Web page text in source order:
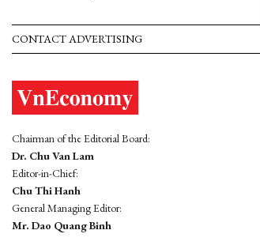
CONTACT ADVERTISING
Chairman of the Editorial Board:
Dr. Chu Van Lam
Editor-in-Chief:
Chu Thi Hanh
General Managing Editor:
Mr. Dao Quang Binh